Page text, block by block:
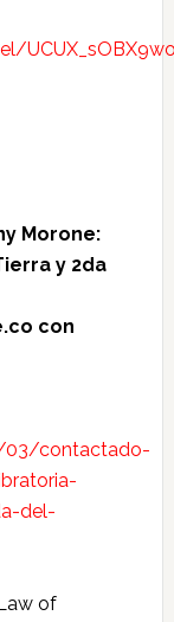
Morone:
y 2da
con
03/contactado-
del-
of